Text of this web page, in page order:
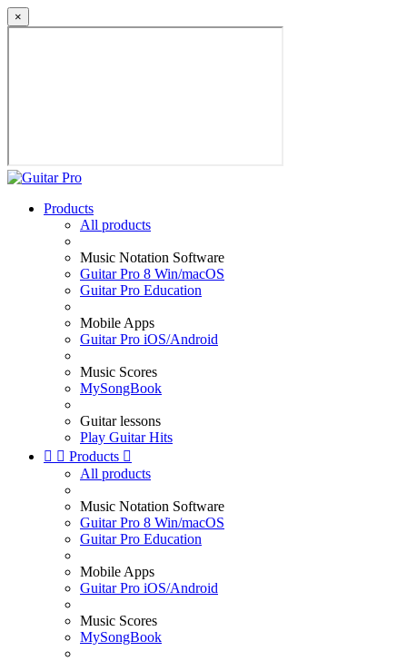
×
Products
All products
Music Notation Software
Guitar Pro 8 Win/macOS
Guitar Pro Education
Mobile Apps
Guitar Pro iOS/Android
Music Scores
MySongBook
Guitar lessons
Play Guitar Hits
  Products 
All products
Music Notation Software
Guitar Pro 8 Win/macOS
Guitar Pro Education
Mobile Apps
Guitar Pro iOS/Android
Music Scores
MySongBook